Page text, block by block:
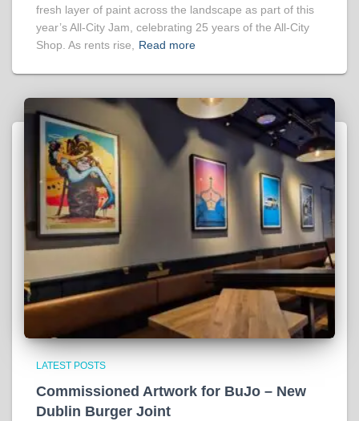
fresh layer of paint across the landscape as part of this
year’s All-City Jam, celebrating 25 years of the All-City
Shop. As rents rise,
Read more
LATEST POSTS
Commissioned Artwork for BuJo – New
Dublin Burger Joint